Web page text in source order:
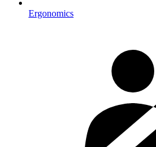
Ergonomics